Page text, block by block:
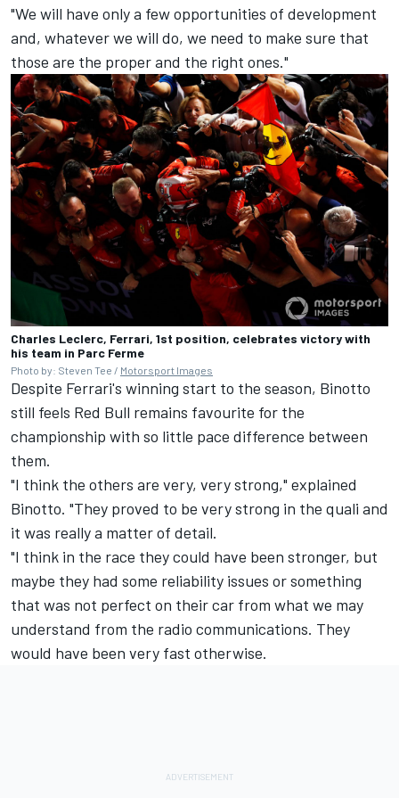
"We will have only a few opportunities of development
and, whatever we will do, we need to make sure that
those are the proper and the right ones."
Charles Leclerc, Ferrari, 1st position, celebrates victory with
his team in Parc Ferme
Photo by: Steven Tee / Motorsport Images
Despite Ferrari's winning start to the season, Binotto
still feels Red Bull remains favourite for the
championship with so little pace difference between
them.
"I think the others are very, very strong," explained
Binotto. "They proved to be very strong in the quali and
it was really a matter of detail.
"I think in the race they could have been stronger, but
maybe they had some reliability issues or something
that was not perfect on their car from what we may
understand from the radio communications. They
would have been very fast otherwise.